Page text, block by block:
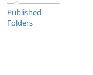
Published
Folders